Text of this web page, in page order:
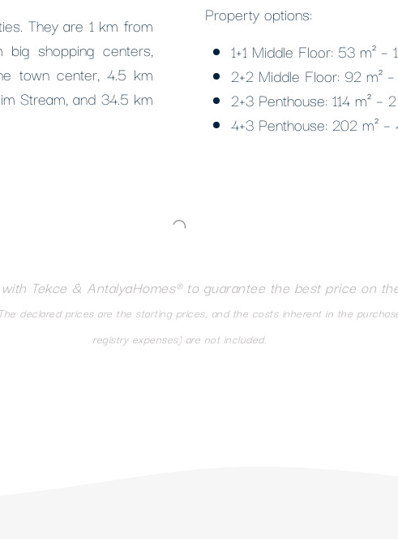
They are 1 km from
big shopping centers,
town center, 4.5 km
Stream, and 34.5 km
Property options:
1+1 Middle Floor: 53 m²
2+2 Middle Floor: 92 m²
2+3 Penthouse: 114 m²
4+3 Penthouse: 202 m²
Tekce & AntalyaHomes® to guarantee the best price on
declared prices are the starting prices, and the costs inherent in the
registry expenses) are not included.